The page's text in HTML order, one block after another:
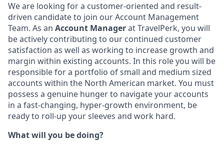
We are looking for a customer-oriented and result-
driven candidate to join our Account Management
Team. As an Account Managerat TravelPerk, you will
be actively contributing to our continued customer
satisfaction as well as working to increase growth and
margin within existing accounts. In this role you will be
responsible for a portfolio of small and medium sized
accounts within the North American market. You must
possess a genuine hunger to navigate your accounts
in a fast-changing, hyper-growth environment, be
ready to roll-up your sleeves and work hard.
What will you be doing?